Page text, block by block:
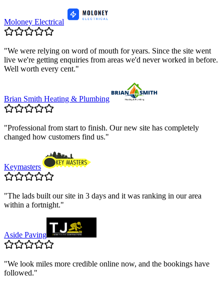
Moloney Electrical
"We were relying on word of mouth for years. Since the site went
live we're getting enquiries from areas we'd never worked in before.
Well worth every cent."
Brian Smith Heating & Plumbing
"Professional from start to finish. Our new site has completely
changed how customers find us."
Keymasters
"The lads built our site in 3 days and it was ranking in our area
within a fortnight."
Aside Paving
"We look miles more credible online now, and the bookings have
followed."